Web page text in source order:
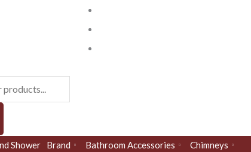
Shower Brand Bathroom Accessories
Chimneys